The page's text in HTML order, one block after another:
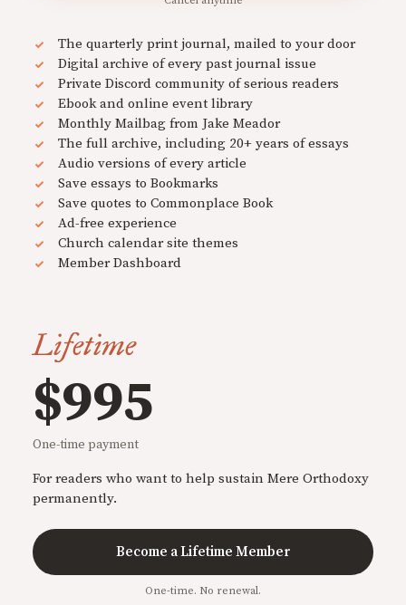
The quarterly print journal, mailed to your door
Digital archive of every past journal issue
Private Discord community of serious readers
Ebook and online event library
Monthly Mailbag from Jake Meador
The full archive, including 20+ years of essays
Audio versions of every article
Save essays to Bookmarks
Save quotes to Commonplace Book
Ad-free experience
Church calendar site themes
Member Dashboard
Lifetime
$995
One-time payment
For readers who want to help sustain Mere Orthodoxy
permanently.
Become a Lifetime Member
One-time. No renewal.